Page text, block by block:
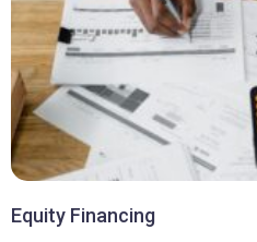
Equity Financing